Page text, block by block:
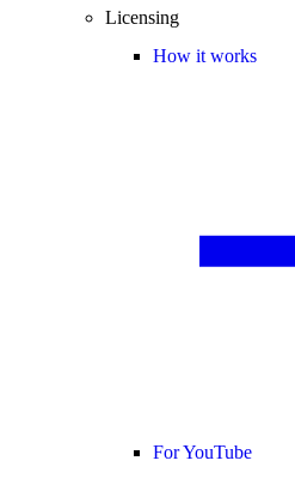
Licensing
How it works
For YouTube